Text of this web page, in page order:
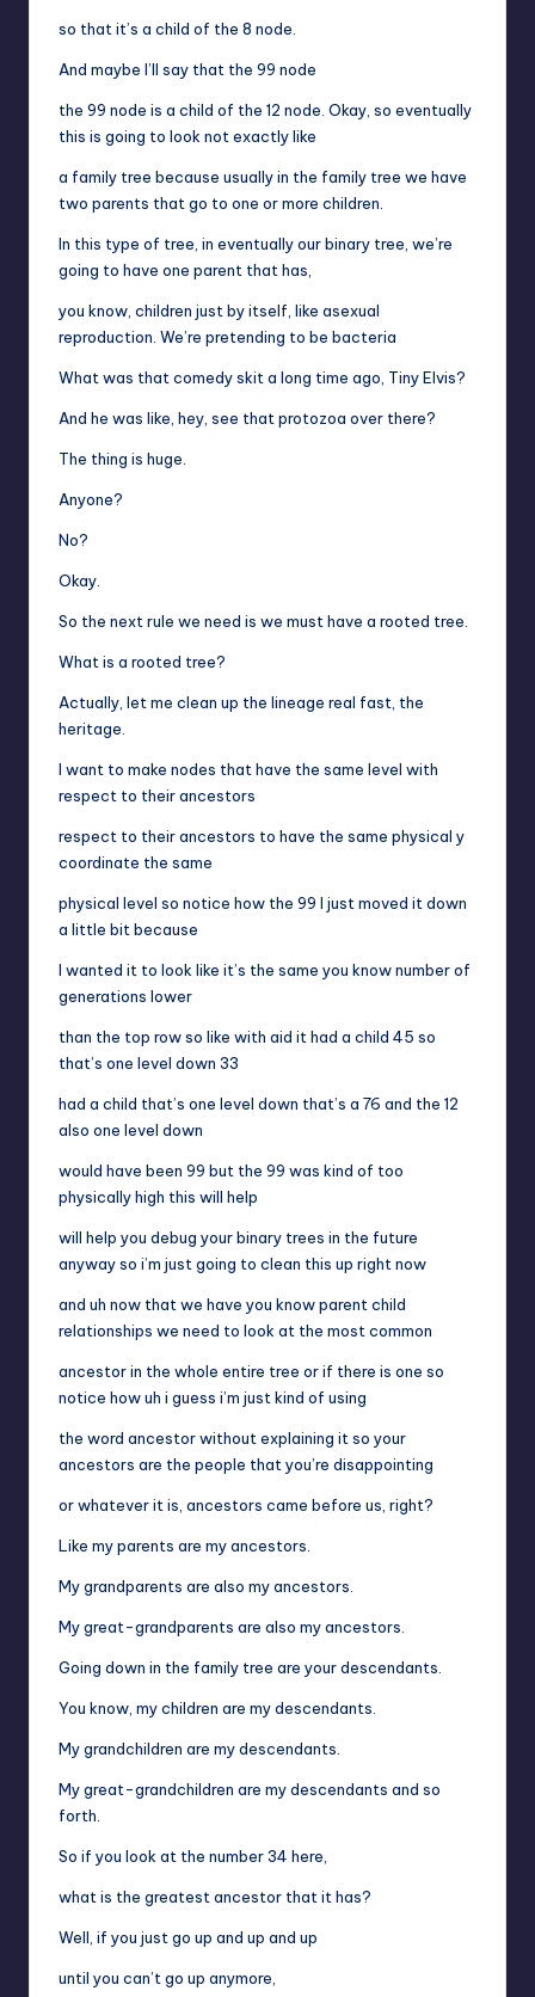
so that it’s a child of the 8 node.
And maybe I’ll say that the 99 node
the 99 node is a child of the 12 node. Okay, so eventually
this is going to look not exactly like
a family tree because usually in the family tree we have
two parents that go to one or more children.
In this type of tree, in eventually our binary tree, we’re
going to have one parent that has,
you know, children just by itself, like asexual
reproduction. We’re pretending to be bacteria
What was that comedy skit a long time ago, Tiny Elvis?
And he was like, hey, see that protozoa over there?
The thing is huge.
Anyone?
No?
Okay.
So the next rule we need is we must have a rooted tree.
What is a rooted tree?
Actually, let me clean up the lineage real fast, the
heritage.
I want to make nodes that have the same level with
respect to their ancestors
respect to their ancestors to have the same physical y
coordinate the same
physical level so notice how the 99 I just moved it down
a little bit because
I wanted it to look like it’s the same you know number of
generations lower
than the top row so like with aid it had a child 45 so
that’s one level down 33
had a child that’s one level down that’s a 76 and the 12
also one level down
would have been 99 but the 99 was kind of too
physically high this will help
will help you debug your binary trees in the future
anyway so i’m just going to clean this up right now
and uh now that we have you know parent child
relationships we need to look at the most common
ancestor in the whole entire tree or if there is one so
notice how uh i guess i’m just kind of using
the word ancestor without explaining it so your
ancestors are the people that you’re disappointing
or whatever it is, ancestors came before us, right?
Like my parents are my ancestors.
My grandparents are also my ancestors.
My great-grandparents are also my ancestors.
Going down in the family tree are your descendants.
You know, my children are my descendants.
My grandchildren are my descendants.
My great-grandchildren are my descendants and so
forth.
So if you look at the number 34 here,
what is the greatest ancestor that it has?
Well, if you just go up and up and up
until you can’t go up anymore,